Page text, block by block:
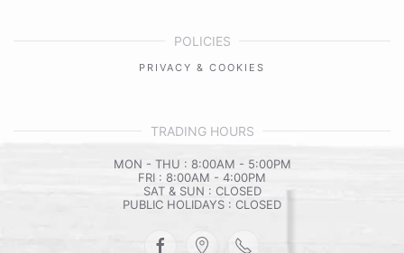
POLICIES
PRIVACY & COOKIES
TRADING HOURS
MON - THU : 8:00AM - 5:00PM
FRI : 8:00AM - 4:00PM
SAT & SUN : CLOSED
PUBLIC HOLIDAYS : CLOSED